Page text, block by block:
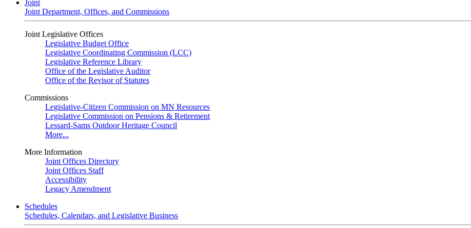
Joint
Joint Department, Offices, and Commissions
Joint Legislative Offices
Legislative Budget Office
Legislative Coordinating Commission (LCC)
Legislative Reference Library
Office of the Legislative Auditor
Office of the Revisor of Statutes
Commissions
Legislative-Citizen Commission on MN Resources
Legislative Commission on Pensions & Retirement
Lessard-Sams Outdoor Heritage Council
More...
More Information
Joint Offices Directory
Joint Offices Staff
Accessibility
Legacy Amendment
Schedules
Schedules, Calendars, and Legislative Business